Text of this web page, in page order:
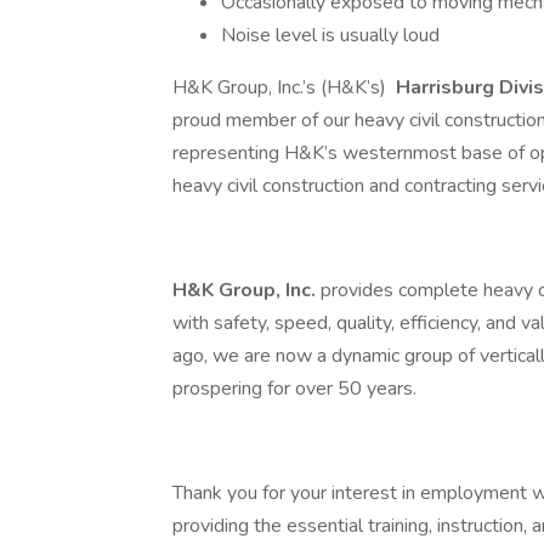
Noise level is usually loud
H&K Group, Inc.’s (H&K’s) Harrisburg
proud member of our heavy civil
representing H&K’s westernmost base of
heavy civil construction and contracting
H&K Group, Inc. provides complete heavy
with safety, speed, quality, efficiency, and
ago, we are now a dynamic group of
prospering for over 50 years.
Thank you for your interest in employment
providing the essential training,